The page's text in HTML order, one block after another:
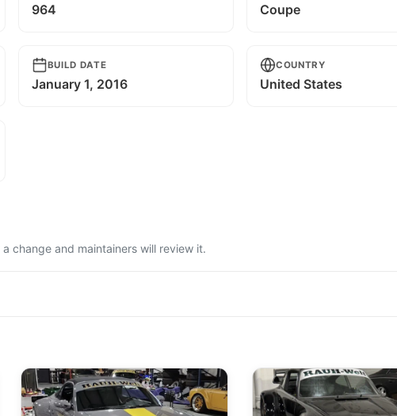
964 Coupe
BUILD DATE
January 1, 2016
COUNTRY
United States
change and maintainers will review it.